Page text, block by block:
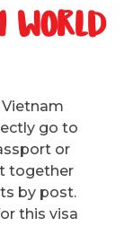
go to
or
together
by post.
this visa